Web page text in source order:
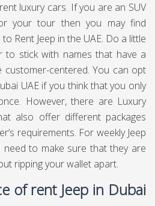
luxury cars. If you are an SUV
your tour then you may find
Rent Jeep in the UAE. Do a little
to stick with names that have a
centered. You can opt
UAE if you think that you only
However, there are Luxury
also offer different packages
requirements. For weekly Jeep
need to make sure that they are
ripping your wallet apart.
of rent Jeep in Dubai